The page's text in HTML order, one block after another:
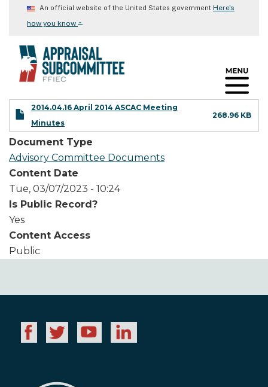
content
An official website of the United States government Here's
how you know ⌄
2014.04.16 April 2014 ASCAC Meeting
Minutes
268.96 KB
Document Type
Advisory Committee Documents
Content Date
Tue, 03/07/2023 - 10:24
Is Public Record?
Yes
Content Access
Public